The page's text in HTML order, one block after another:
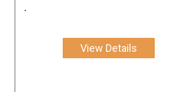
.
View Details